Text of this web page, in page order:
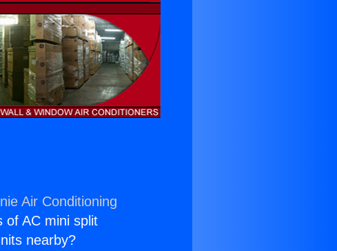
Air Conditioning
of AC mini split
nearby?